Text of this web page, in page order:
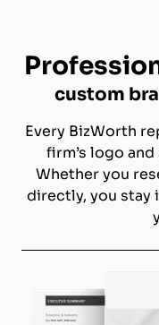
custom
Every BizWorth
firm’s logo
Whether you
directly, you stay